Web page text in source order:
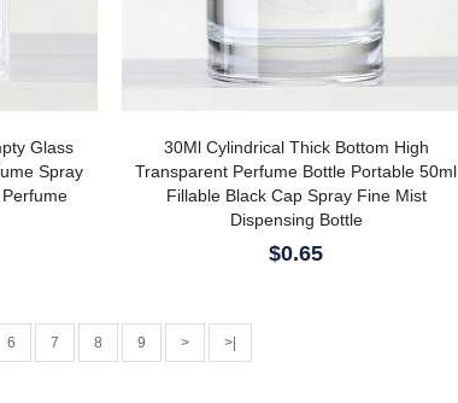
Glass
Spray
30Ml Cylindrical Thick Bottom High
Transparent Perfume Bottle Portable 50ml
Fillable Black Cap Spray Fine Mist
Dispensing Bottle
$0.65
6 7 8 9 > >|